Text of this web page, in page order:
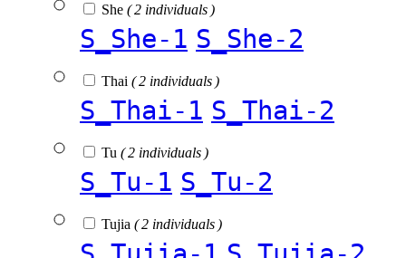
She ( 2 individuals )
S_She-1 S_She-2
Thai ( 2 individuals )
S_Thai-1 S_Thai-2
Tu ( 2 individuals )
S_Tu-1 S_Tu-2
Tujia ( 2 individuals )